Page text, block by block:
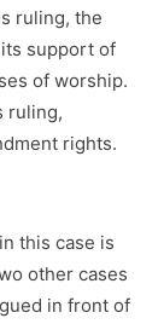
ruling, the
support of
of worship.
ruling,
rights.
this case is
other cases
in front of